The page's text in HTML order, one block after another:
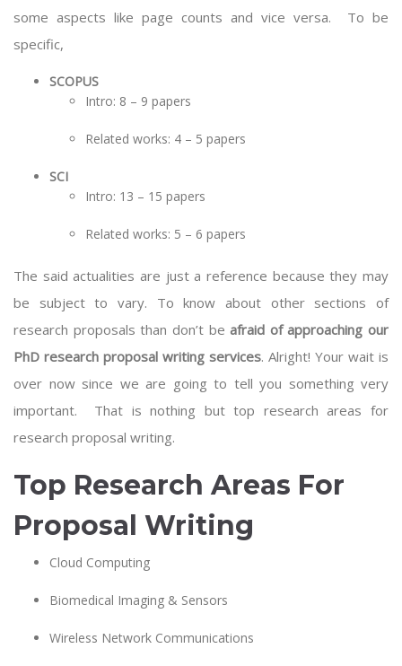
some aspects like page counts and vice versa. To be
specific,
SCOPUS
Intro: 8 – 9 papers
Related works: 4 – 5 papers
SCI
Intro: 13 – 15 papers
Related works: 5 – 6 papers
The said actualities are just a reference because they may
be subject to vary. To know about other sections of
research proposals than don’t beafraid of approaching our
PhD research proposal writing services. Alright! Your wait is
over now since we are going to tell you something very
important. That is nothing but top research areas for
research proposal writing.
Top Research Areas For
Proposal Writing
Cloud Computing
Biomedical Imaging & Sensors
Wireless Network Communications